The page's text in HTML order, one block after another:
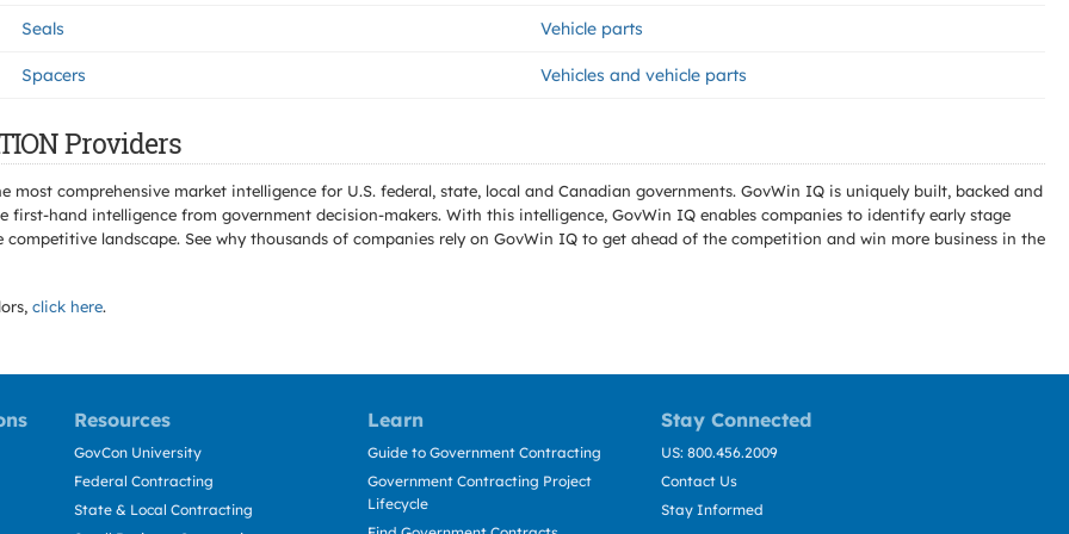
Seals Vehicle parts
Spacers Vehicles and vehicle parts
Providers
comprehensive market intelligence for U.S. federal, state, local and Canadian governments. GovWin IQ is uniquely built, backed and
hand intelligence from government decision-makers. With this intelligence, GovWin IQ enables companies to identify early stage
landscape. See why thousands of companies rely on GovWin IQ to get ahead of the competition and win more business in the
click here.
Resources Learn Stay Connected
GovCon University
Federal Contracting
State & Local Contracting
Guide to Government Contracting
Government Contracting Project
Lifecycle
US: 800.456.2009
Contact Us
Stay Informed